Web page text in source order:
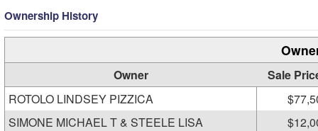
Ownership History
Owner
Sale
ROTOLO LINDSEY PIZZICA
SIMONE MICHAEL T & STEELE LISA